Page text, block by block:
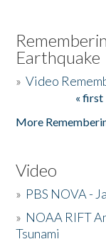
Earthquake
»Video
« first
More
Video
» PBS NOVA -
» NOAA RIFT
Tsunami